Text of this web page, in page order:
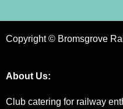
Copyright © Bromsgrove
About Us:
Club catering for railway